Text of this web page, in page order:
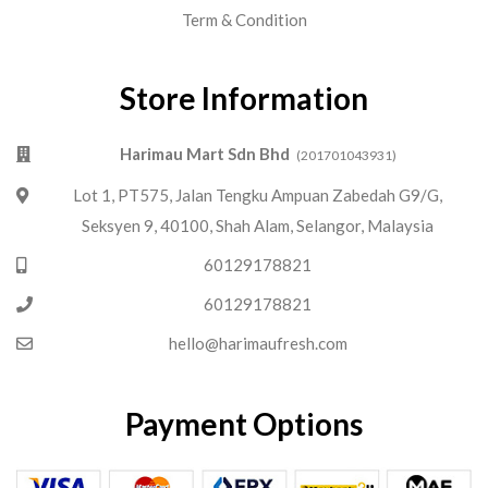
Term & Condition
Store Information
Harimau Mart Sdn Bhd (201701043931)
Lot 1, PT575, Jalan Tengku Ampuan Zabedah G9/G,
Seksyen 9, 40100, Shah Alam, Selangor, Malaysia
60129178821
60129178821
hello@harimaufresh.com
Payment Options